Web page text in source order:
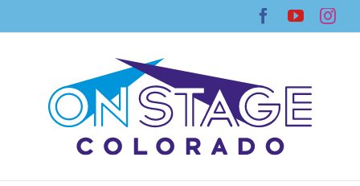
Facebook
YouTube